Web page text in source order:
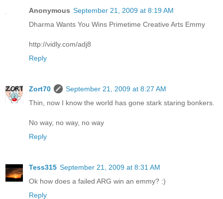
Anonymous September 21, 2009 at 8:19 AM
Dharma Wants You Wins Primetime Creative Arts Emmy
http://vidly.com/adj8
Reply
Zort70
September 21, 2009 at 8:27 AM
Thin, now I know the world has gone stark staring bonkers.
No way, no way, no way
Reply
Tess315 September 21, 2009 at 8:31 AM
Ok how does a failed ARG win an emmy? :)
Reply